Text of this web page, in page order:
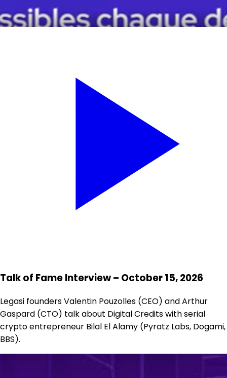
Talk of Fame Interview – October 15, 2026
Legasi founders Valentin Pouzolles (CEO) and Arthur
Gaspard (CTO) talk about Digital Credits with serial
crypto entrepreneur Bilal El Alamy (Pyratz Labs, Dogami,
BBS).